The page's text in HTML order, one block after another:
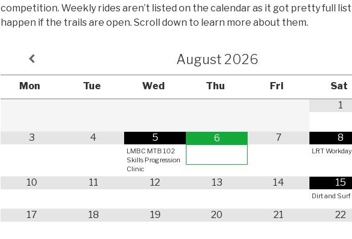
competition. Weekly rides aren’t listed on the calendar as it got pretty full
happen if the trails are open. Scroll down to learn more about them.
August 2026
Mon Tue Wed Thu Fri Sat
1
3 4 5
LMBC MTB 102
Skills Progression
Clinic
6 7 8
LRT Workday
10 11 12 13 14 15
Dirt and Surf
17 18 19 20 21 22